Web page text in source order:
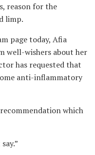
reason for the
limp.
page today, Afia
well-wishers about her
has requested that
anti-inflammatory
which